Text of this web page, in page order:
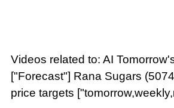
Videos related to: AI
["Forecast"] Rana Sugars
price targets